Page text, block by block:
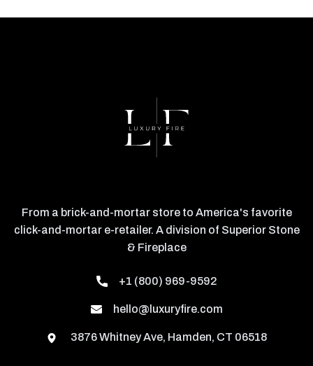
From a brick-and-mortar store to America's favorite
click-and-mortar e-retailer. A division of Superior Stone
& Fireplace
+1 (800) 969-9592
hello@luxuryfire.com
3876 Whitney Ave, Hamden, CT 06518